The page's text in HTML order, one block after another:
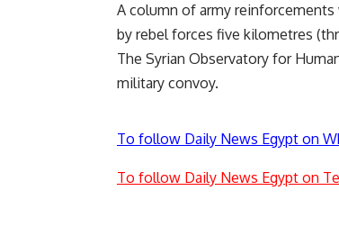
A column of army
by rebel forces five kilometres
The Syrian Observatory for
military convoy.
To follow Daily News Egypt on
To follow Daily News Egypt on